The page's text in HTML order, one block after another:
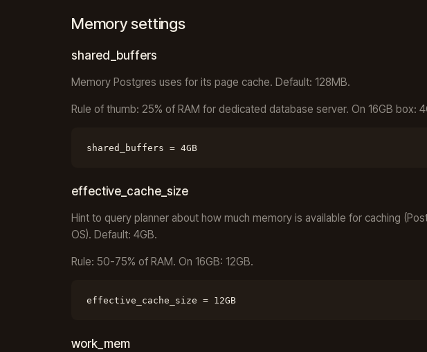
Memory settings
shared_buffers
Memory Postgres uses for its page cache. Default: 128MB.
Rule of thumb: 25% of RAM for dedicated database server. On 16GB box:
shared_buffers = 4GB
effective_cache_size
Hint to query planner about how much memory is available for caching
OS). Default: 4GB.
Rule: 50-75% of RAM. On 16GB: 12GB.
effective_cache_size = 12GB
work_mem